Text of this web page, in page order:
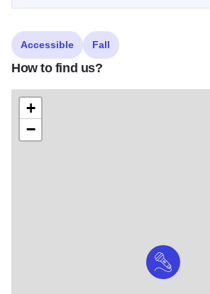
Accessible Fall
How to find us?
+
−